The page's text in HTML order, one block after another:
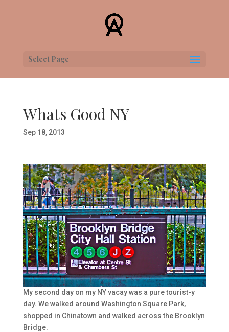
Select Page
Whats Good NY
Sep 18, 2013
My second day on my NY vacay was a pure tourist-y
day. We walked around Washington Square Park,
shopped in Chinatown and walked across the Brooklyn
Bridge.